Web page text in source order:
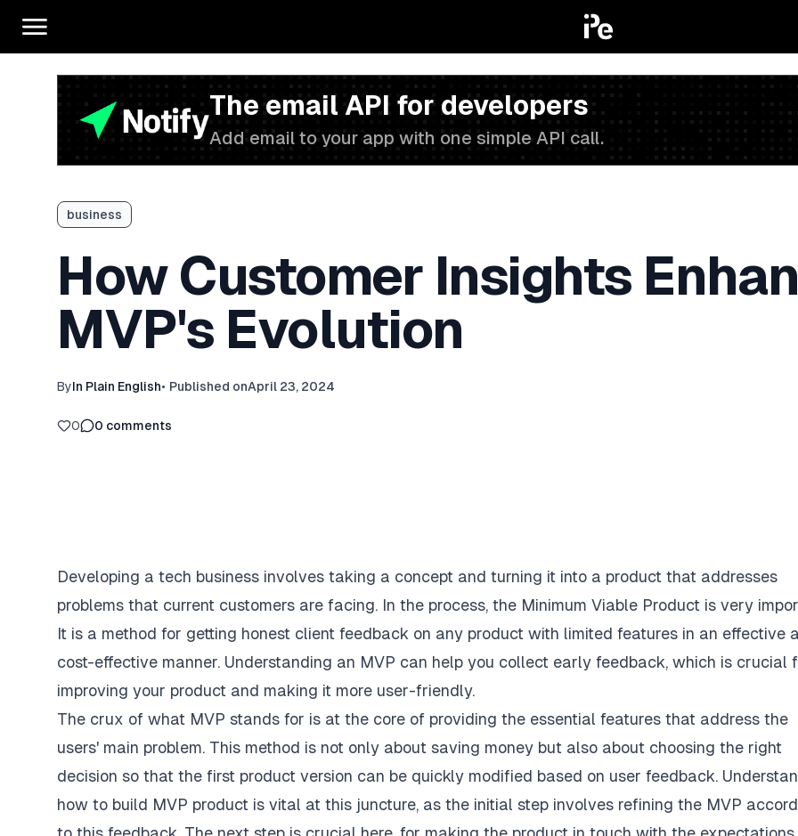
The email API for developers
Add email to your app with one simple API call.
business
How Customer Insights
MVP's Evolution
ByIn Plain English• Published onApril 23, 2024
0 0 comments
Developing a tech business involves taking a concept and turning it into a product that addresses
problems that current customers are facing. In the process, the Minimum Viable Product is very
It is a method for getting honest client feedback on any product with limited features in an effective
cost-effective manner. Understanding an MVP can help you collect early feedback, which is crucial
improving your product and making it more user-friendly.
The crux of what MVP stands for is at the core of providing the essential features that address the
users' main problem. This method is not only about saving money but also about choosing the right
decision so that the first product version can be quickly modified based on user feedback.
how to build MVP product is vital at this juncture, as the initial step involves refining the MVP